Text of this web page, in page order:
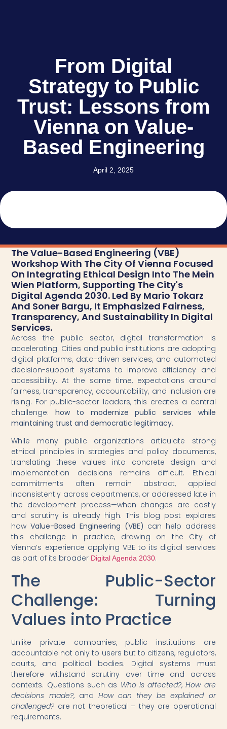
From Digital
Strategy to Public
Trust: Lessons from
Vienna on Value-
Based Engineering
April 2, 2025
The Value-Based Engineering (VBE)
Workshop With The City Of Vienna Focused
On Integrating Ethical Design Into The Mein
Wien Platform, Supporting The City's
Digital Agenda 2030. Led By Mario Tokarz
And Soner Bargu, It Emphasized Fairness,
Transparency, And Sustainability In Digital
Services.
Across the public sector, digital transformation is
accelerating. Cities and public institutions are adopting
digital platforms, data-driven services, and automated
decision-support systems to improve efficiency and
accessibility. At the same time, expectations around
fairness, transparency, accountability, and inclusion are
rising. For public-sector leaders, this creates a central
challenge:how to modernize public services while
maintaining trust and democratic legitimacy.
While many public organizations articulate strong
ethical principles in strategies and policy documents,
translating these values into concrete design and
implementation decisions remains difficult. Ethical
commitments often remain abstract, applied
inconsistently across departments, or addressed late in
the development process—when changes are costly
and scrutiny is already high. This blog post explores
howValue-Based Engineering (VBE) can help address
this challenge in practice, drawing on the City of
Vienna’s experience applying VBE to its digital services
as part of its broader Digital Agenda 2030.
The Public-Sector
Challenge: Turning
Values into Practice
Unlike private companies, public institutions are
accountable not only to users but to citizens, regulators,
courts, and political bodies. Digital systems must
therefore withstand scrutiny over time and across
contexts. Questions such as Who is affected?,How are
decisions made?, and How can they be explained or
challenged? are not theoretical – they are operational
requirements.